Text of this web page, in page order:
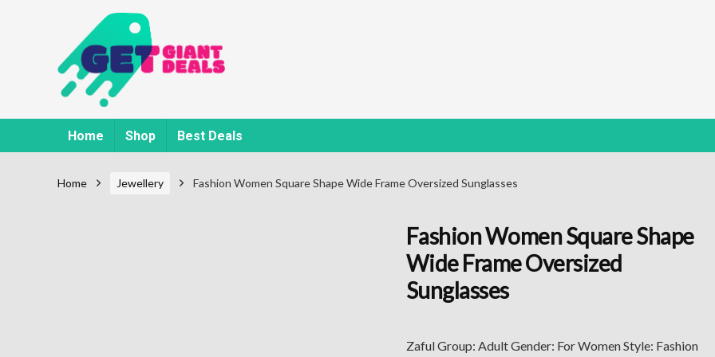
Home Shop Best Deals
Home Jewellery Fashion Women Square Shape Wide Frame Oversized Sunglasses
Fashion Women Square Shape
Wide Frame Oversized
Sunglasses
Zaful Group: Adult Gender: For Women Style: Fashion